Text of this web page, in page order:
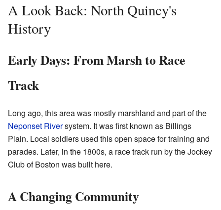
A Look Back: North Quincy's
History
Early Days: From Marsh to Race
Track
Long ago, this area was mostly marshland and part of the
Neponset Riversystem. It was first known as Billings
Plain. Local soldiers used this open space for training and
parades. Later, in the 1800s, a race track run by the Jockey
Club of Boston was built here.
A Changing Community